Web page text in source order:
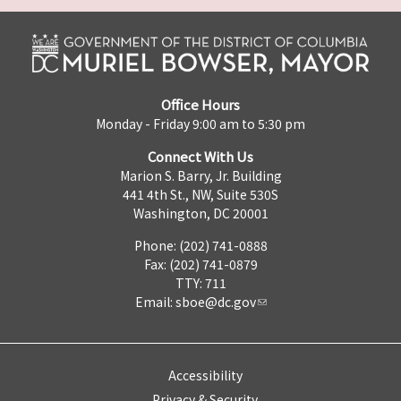
Office Hours
Monday - Friday 9:00 am to 5:30 pm
Connect With Us
Marion S. Barry, Jr. Building
441 4th St., NW, Suite 530S
Washington, DC 20001
Phone: (202) 741-0888
Fax: (202) 741-0879
TTY: 711
Email: sboe@dc.gov
Accessibility